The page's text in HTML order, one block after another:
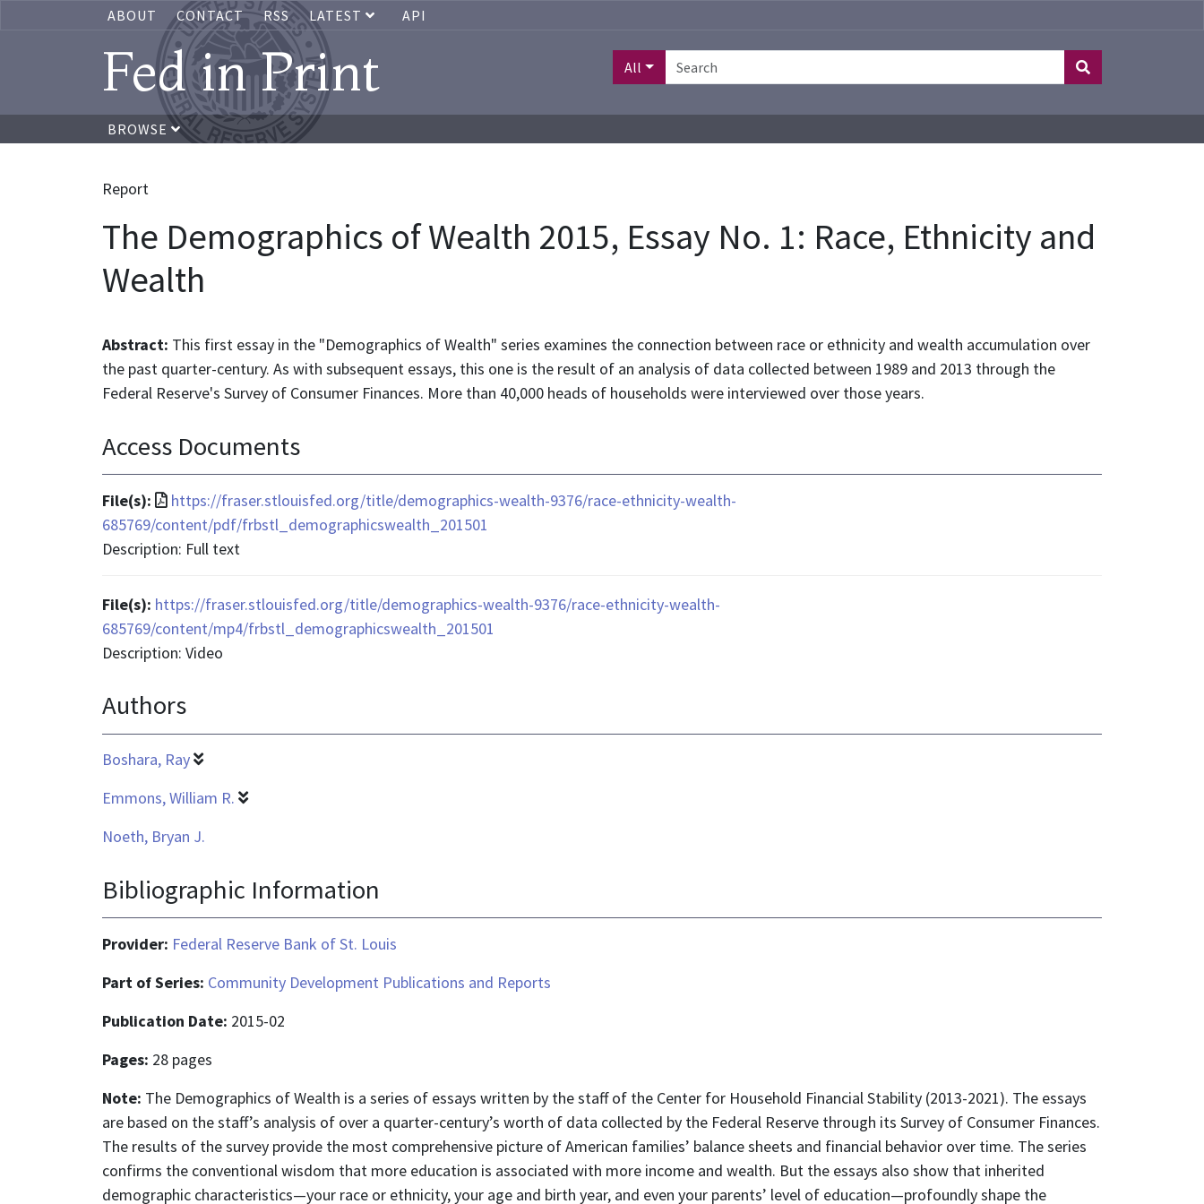
ABOUT CONTACT RSS LATEST API
Fed in Print All
BROWSE
Report
The Demographics of Wealth 2015, Essay No. 1: Race, Ethnicity and
Wealth
Abstract: This first essay in the "Demographics of Wealth" series examines the connection between race or ethnicity and wealth accumulation over
the past quarter-century. As with subsequent essays, this one is the result of an analysis of data collected between 1989 and 2013 through the
Federal Reserve's Survey of Consumer Finances. More than 40,000 heads of households were interviewed over those years.
Access Documents
File(s):
File
format
is
https://fraser.stlouisfed.org/title/demographics-wealth-9376/race-ethnicity-wealth-
685769/content/pdf/frbstl_demographicswealth_201501
Description: Full text
File(s): https://fraser.stlouisfed.org/title/demographics-wealth-9376/race-ethnicity-wealth-
685769/content/mp4/frbstl_demographicswealth_201501
Description: Video
Authors
Boshara, Ray
Emmons, William R.
Noeth, Bryan J.
Bibliographic Information
Provider: Federal Reserve Bank of St. Louis
Part of Series: Community Development Publications and Reports
Publication Date: 2015-02
Pages: 28 pages
Note: The Demographics of Wealth is a series of essays written by the staff of the Center for Household Financial Stability (2013-2021). The essays
are based on the staff’s analysis of over a quarter-century’s worth of data collected by the Federal Reserve through its Survey of Consumer Finances.
The results of the survey provide the most comprehensive picture of American families’ balance sheets and financial behavior over time. The series
confirms the conventional wisdom that more education is associated with more income and wealth. But the essays also show that inherited
demographic characteristics—your race or ethnicity, your age and birth year, and even your parents’ level of education—profoundly shape the